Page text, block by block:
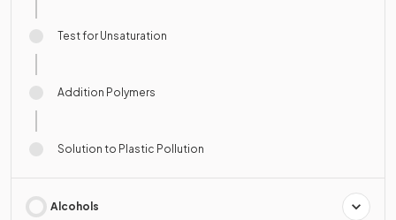
Test for Unsaturation
Addition Polymers
Solution to Plastic Pollution
Alcohols